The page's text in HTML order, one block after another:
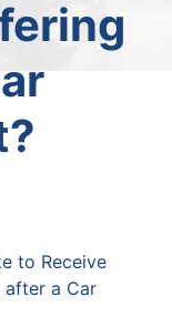
to Receive
after a Car